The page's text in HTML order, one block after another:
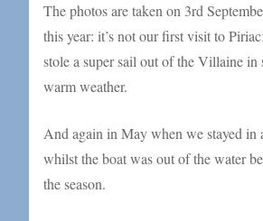
The photos are taken on 3rd
this year: it’s not our first visit to
stole a super sail out of the Villaine in
warm weather.
And again in May when we stayed in
whilst the boat was out of the water
the season.